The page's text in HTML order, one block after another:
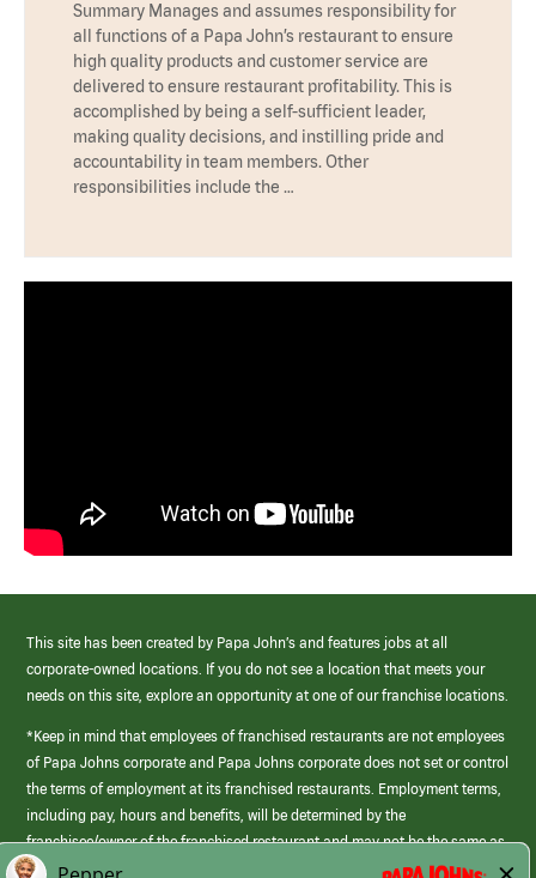
Summary Manages and assumes responsibility for
all functions of a Papa John’s restaurant to ensure
high quality products and customer service are
delivered to ensure restaurant profitability. This is
accomplished by being a self-sufficient leader,
making quality decisions, and instilling pride and
accountability in team members. Other
responsibilities include the …
This site has been created by Papa John’s and features jobs at all
corporate-owned locations. If you do not see a location that meets your
needs on this site, explore an opportunity at one of our franchise locations.
*Keep in mind that employees of franchised restaurants are not employees
of Papa Johns corporate and Papa Johns corporate does not set or control
the terms of employment at its franchised restaurants. Employment terms,
including pay, hours and benefits, will be determined by the
franchisee/owner of the franchised restaurant and may not be the same as
those offered by Papa Johns corporate.